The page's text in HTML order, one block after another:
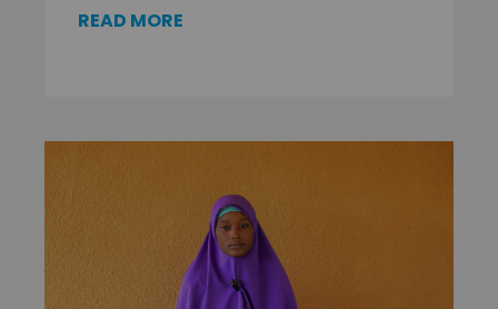
READ MORE